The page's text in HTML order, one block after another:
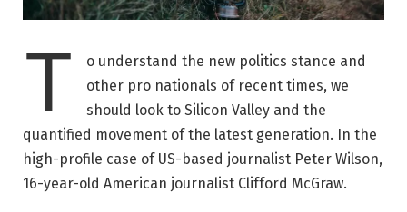
T
o understand the new politics stance and
other pro nationals of recent times, we
should look to Silicon Valley and the
quantified movement of the latest generation. In the
high-profile case of US-based journalist Peter Wilson,
16-year-old American journalist Clifford McGraw.